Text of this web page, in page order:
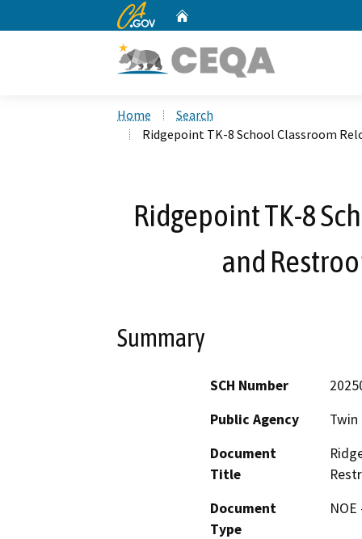
CA.gov
Home
Search
Ridgepoint TK-8 School Classroom
Ridgepoint TK-8
and
Summary
SCH Number
Public Agency
Document
Title
Document
Type